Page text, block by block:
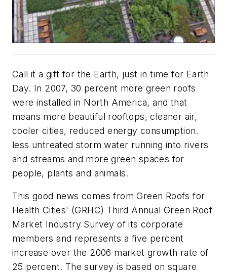
Call it a gift for the Earth, just in time for Earth
Day. In 2007, 30 percent more green roofs
were installed in North America, and that
means more beautiful rooftops, cleaner air,
cooler cities, reduced energy consumption.
less untreated storm water running into rivers
and streams and more green spaces for
people, plants and animals.
This good news comes from Green Roofs for
Health Cities' (GRHC) Third Annual Green Roof
Market Industry Survey of its corporate
members and represents a five percent
increase over the 2006 market growth rate of
25 percent. The survey is based on square